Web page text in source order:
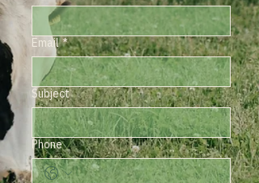
Email *
Subject
Phone